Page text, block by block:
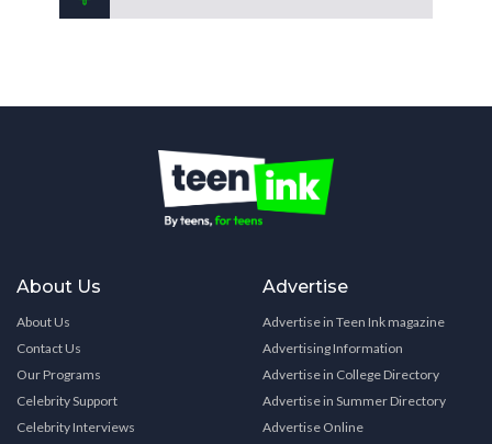
About Us
About Us
Contact Us
Our Programs
Celebrity Support
Celebrity Interviews
Advertise
Advertise in Teen Ink magazine
Advertising Information
Advertise in College Directory
Advertise in Summer Directory
Advertise Online